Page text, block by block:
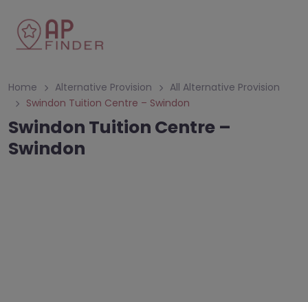
Home Alternative Provision
All Alternative Provision
Swindon Tuition Centre – Swindon
Swindon Tuition Centre –
Swindon